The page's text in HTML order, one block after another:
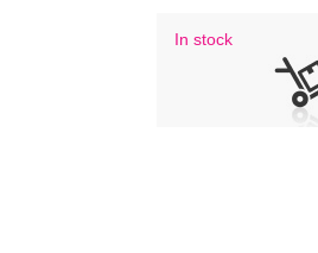
In stock